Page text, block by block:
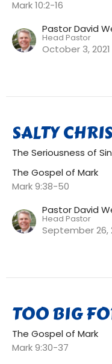
Mark 10:2-16
Pastor David
Head Pastor
October 3, 2021
SALTY
The Seriousness of Sin
The Gospel of Mark
Mark 9:38-50
Pastor David
Head Pastor
September 26,
TOO BIG
The Gospel of Mark
Mark 9:30-37